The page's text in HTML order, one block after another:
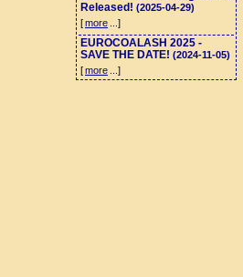
Released! (2025-04-29)
[more ...]
EUROCOALASH 2025 -
SAVE THE DATE! (2024-11-05)
[more ...]